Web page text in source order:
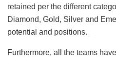
retained per the different
Diamond, Gold, Silver and
potential and positions.
Furthermore, all the teams